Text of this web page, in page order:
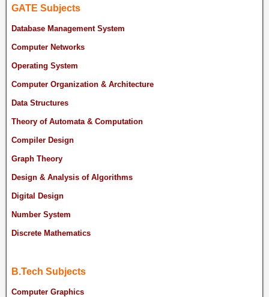
GATE Subjects
Database Management System
Computer Networks
Operating System
Computer Organization & Architecture
Data Structures
Theory of Automata & Computation
Compiler Design
Graph Theory
Design & Analysis of Algorithms
Digital Design
Number System
Discrete Mathematics
B.Tech Subjects
Computer Graphics